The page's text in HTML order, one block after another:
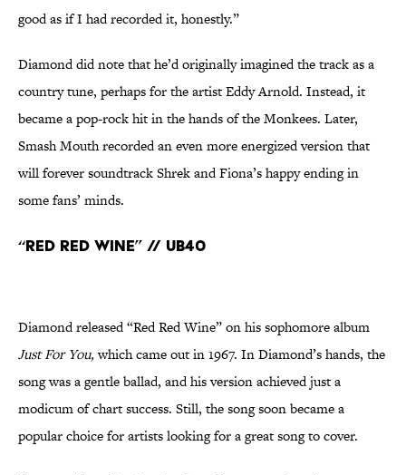
good as if I had recorded it, honestly.”
Diamond did note that he’d originally imagined the track as a
country tune, perhaps for the artist Eddy Arnold. Instead, it
became a pop-rock hit in the hands of the Monkees. Later,
Smash Mouth recorded an even more energized version that
will forever soundtrack Shrek and Fiona’s happy ending in
some fans’ minds.
“Red Red Wine” // UB40
Diamond released “Red Red Wine” on his sophomore album
Just For You,which came out in 1967. In Diamond’s hands, the
song was a gentle ballad, and his version achieved just a
modicum of chart success. Still, the song soon became a
popular choice for artists looking for a great song to cover.